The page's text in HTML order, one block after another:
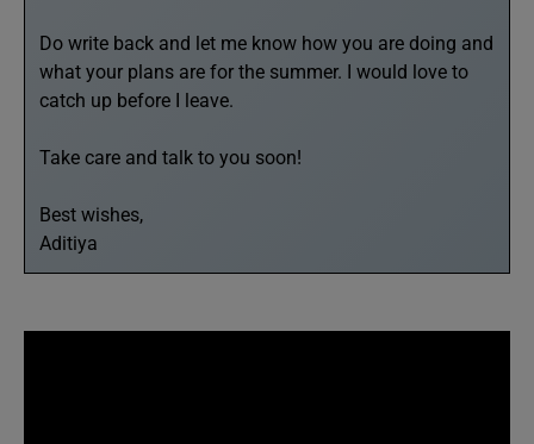
Do write back and let me know how you are doing and
what your plans are for the summer. I would love to
catch up before I leave.
Take care and talk to you soon!
Best wishes,
Aditiya